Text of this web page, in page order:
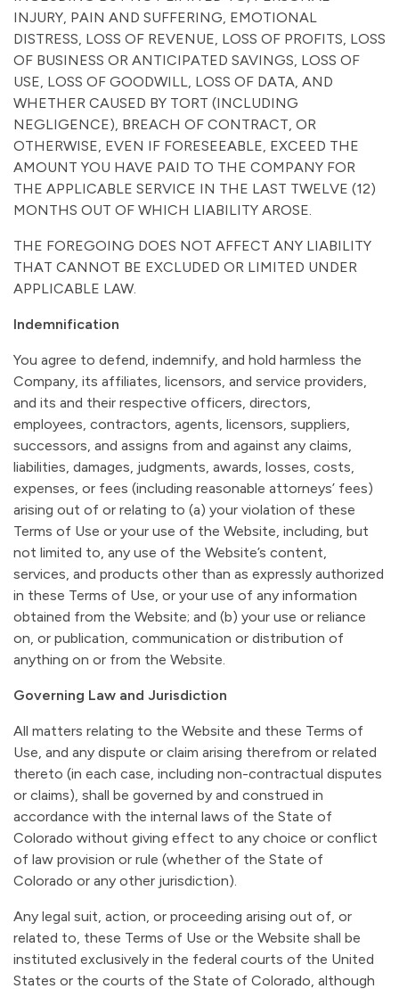
INJURY, PAIN AND SUFFERING, EMOTIONAL
DISTRESS, LOSS OF REVENUE, LOSS OF PROFITS, LOSS
OF BUSINESS OR ANTICIPATED SAVINGS, LOSS OF
USE, LOSS OF GOODWILL, LOSS OF DATA, AND
WHETHER CAUSED BY TORT (INCLUDING
NEGLIGENCE), BREACH OF CONTRACT, OR
OTHERWISE, EVEN IF FORESEEABLE, EXCEED THE
AMOUNT YOU HAVE PAID TO THE COMPANY FOR
THE APPLICABLE SERVICE IN THE LAST TWELVE (12)
MONTHS OUT OF WHICH LIABILITY AROSE.
THE FOREGOING DOES NOT AFFECT ANY LIABILITY
THAT CANNOT BE EXCLUDED OR LIMITED UNDER
APPLICABLE LAW.
Indemnification
You agree to defend, indemnify, and hold harmless the
Company, its affiliates, licensors, and service providers,
and its and their respective officers, directors,
employees, contractors, agents, licensors, suppliers,
successors, and assigns from and against any claims,
liabilities, damages, judgments, awards, losses, costs,
expenses, or fees (including reasonable attorneys’ fees)
arising out of or relating to (a) your violation of these
Terms of Use or your use of the Website, including, but
not limited to, any use of the Website’s content,
services, and products other than as expressly authorized
in these Terms of Use, or your use of any information
obtained from the Website; and (b) your use or reliance
on, or publication, communication or distribution of
anything on or from the Website.
Governing Law and Jurisdiction
All matters relating to the Website and these Terms of
Use, and any dispute or claim arising therefrom or related
thereto (in each case, including non-contractual disputes
or claims), shall be governed by and construed in
accordance with the internal laws of the State of
Colorado without giving effect to any choice or conflict
of law provision or rule (whether of the State of
Colorado or any other jurisdiction).
Any legal suit, action, or proceeding arising out of, or
related to, these Terms of Use or the Website shall be
instituted exclusively in the federal courts of the United
States or the courts of the State of Colorado, although